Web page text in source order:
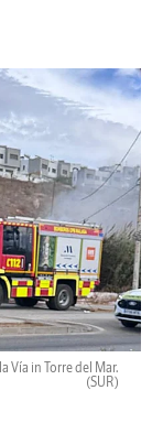
Vía in Torre del Mar.
(SUR)